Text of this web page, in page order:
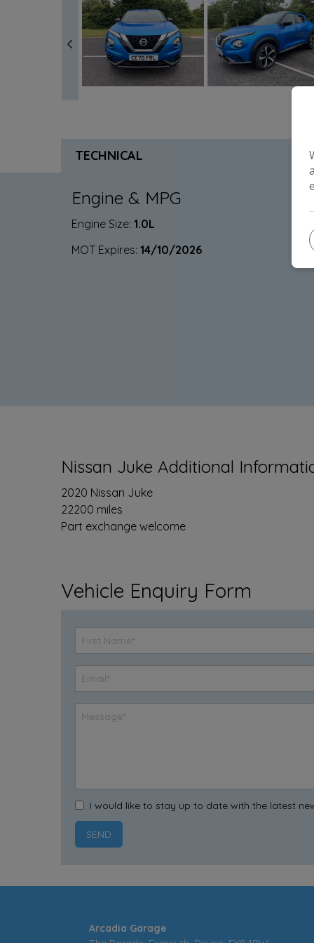
TECHNICAL
Engine & MPG
Engine Size: 1.0L
MOT Expires: 14/10/2026
Nissan Juke Additional
2020 Nissan Juke
22200 miles
Part exchange welcome
Vehicle Enquiry Form
I would like to stay up to date with the latest
Arcadia Garage